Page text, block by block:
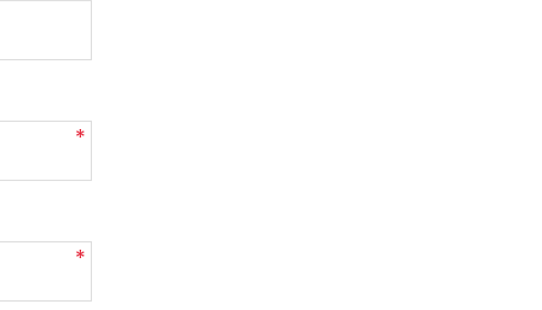
*
*